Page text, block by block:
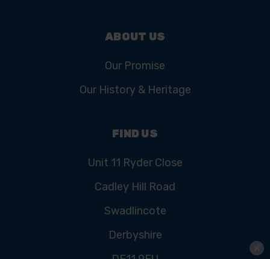
ABOUT US
Our Promise
Our History & Heritage
FIND US
Unit 11 Ryder Close
Cadley Hill Road
Swadlincote
Derbyshire